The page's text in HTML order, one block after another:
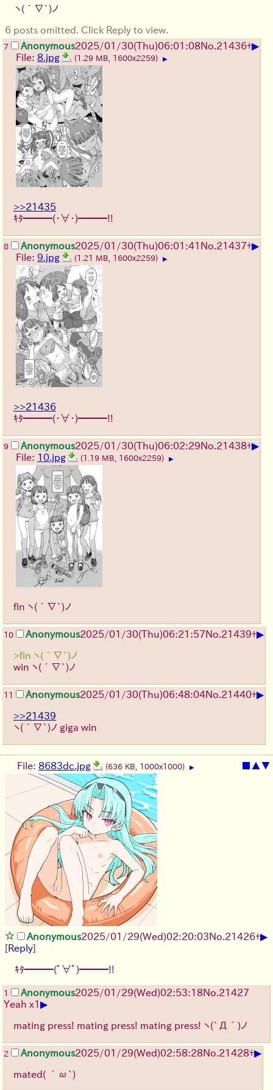
ヽ(´∇`)ノ
6 posts omitted. Click Reply to view.
7 Anonymous2025/01/30(Thu)06:01:08No.21436+▶
File: 8.jpg (1.29 MB, 1600x2259) ▶
>>21435
ｷﾀ━━━(・∀・)━━━!!
8 Anonymous2025/01/30(Thu)06:01:41 No.21437+▶
File: 9.jpg (1.21 MB, 1600x2259) ▶
>>21436
ｷﾀ━━━(・∀・)━━━!!
9 Anonymous2025/01/30(Thu)06:02:29No.21438+▶
File: 10.jpg (1.19 MB, 1600x2259) ▶
fin ヽ(´∇`)ノ
10 Anonymous2025/01/30(Thu)06:21:57No.21439+▶
>fin ヽ(´∇`)ノ
win ヽ(´∇`)ノ
11 Anonymous2025/01/30(Thu)06:48:04No.21440+▶
>>21439
ヽ(´∇`)ノ giga win
▲▼
File: 8683dc.jpg (636 KB, 1000x1000) ▶
Anonymous2025/01/29(Wed)02:20:03No.21426+▶
[Reply]
ｷﾀ━━━(ﾟ∀ﾟ)━━━!!
1 Anonymous2025/01/29(Wed)02:53:18No.21427
Yeah x1 ▶
mating press! mating press! mating press! ヽ(`Д´)ノ
2 Anonymous2025/01/29(Wed)02:58:28No.21428+▶
mated( ´ω`)